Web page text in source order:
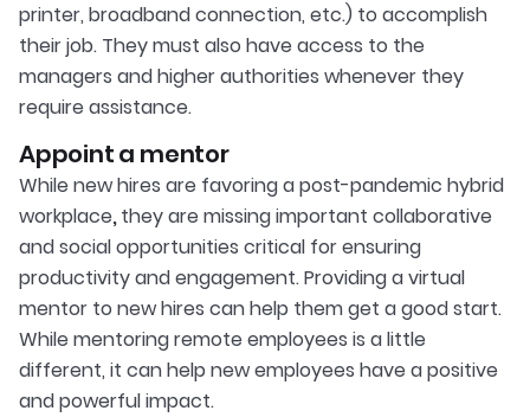
printer, broadband connection, etc.) to accomplish
their job. They must also have access to the
managers and higher authorities whenever they
require assistance.
Appoint a mentor
While new hires are favoring a post-pandemic hybrid
workplace,they are missing important collaborative
and social opportunities critical for ensuring
productivity and engagement. Providing a virtual
mentor to new hires can help them get a good start.
While mentoring remote employees is a little
different, it can help new employees have a positive
and powerful impact.